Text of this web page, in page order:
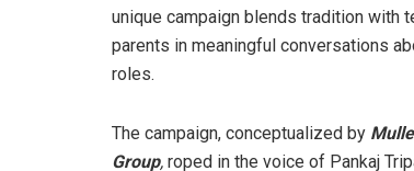
unique campaign blends tradition with
parents in meaningful conversations
roles.
The campaign, conceptualized by
Group, roped in the voice of Pankaj